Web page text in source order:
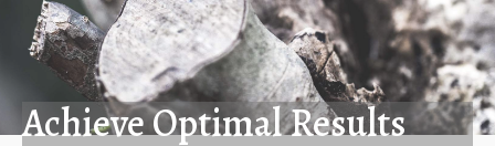
Achieve Optimal Results